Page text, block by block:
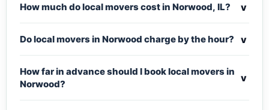
How much do local movers cost in Norwood, IL? v
Do local movers in Norwood charge by the hour? v
How far in advance should I book local movers in
Norwood?
v